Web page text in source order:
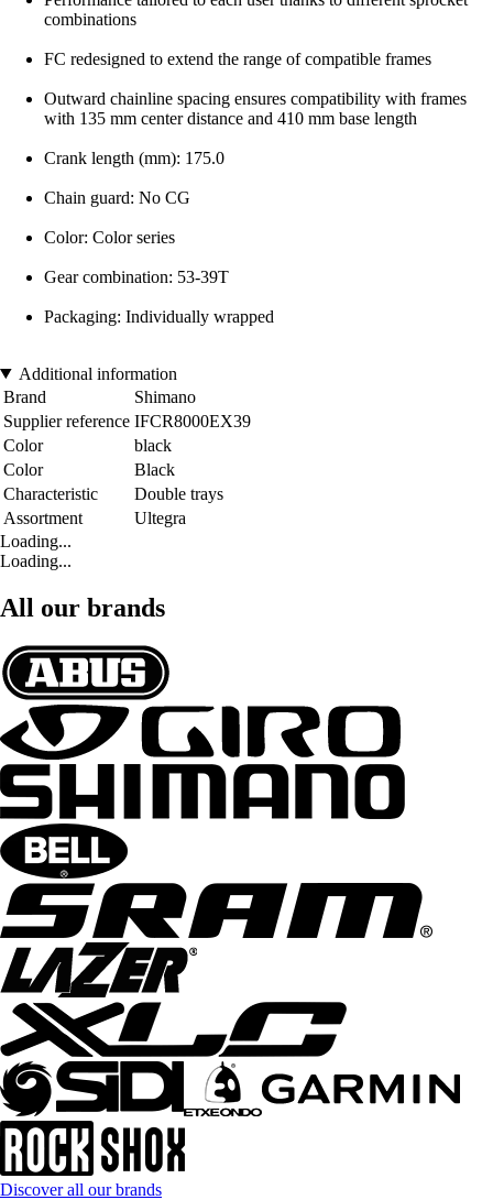
combinations
FC redesigned to extend the range of compatible frames
Outward chainline spacing ensures compatibility with frames
with 135 mm center distance and 410 mm base length
Crank length (mm): 175.0
Chain guard: No CG
Color: Color series
Gear combination: 53-39T
Packaging: Individually wrapped
Additional information
Brand
Shimano
Supplier reference IFCR8000EX39
Color
black
Color
Black
Characteristic
Double trays
Assortment
Ultegra
Loading...
Loading...
All our brands
Discover all our brands